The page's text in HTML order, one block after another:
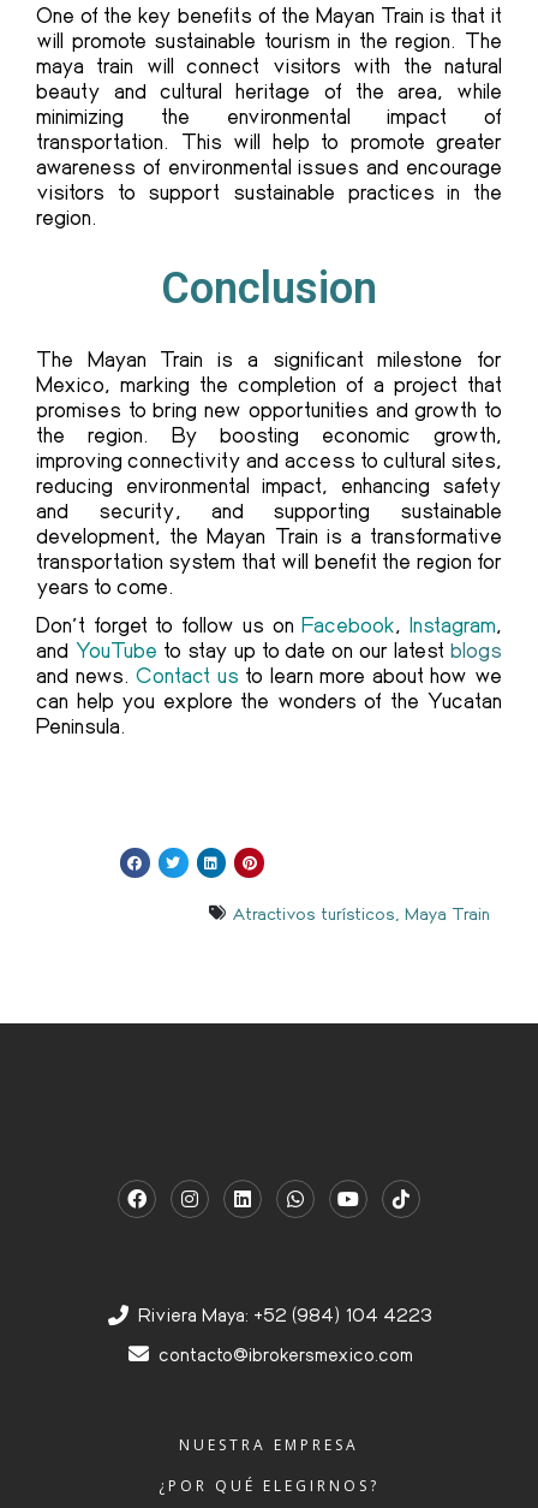
One of the key benefits of the Mayan Train is that it
will promote sustainable tourism in the region. The
maya train will connect visitors with the natural
beauty and cultural heritage of the area, while
minimizing the environmental impact of
transportation. This will help to promote greater
awareness of environmental issues and encourage
visitors to support sustainable practices in the
region.
Conclusion
The Mayan Train is a significant milestone for
Mexico, marking the completion of a project that
promises to bring new opportunities and growth to
the region. By boosting economic growth,
improving connectivity and access to cultural sites,
reducing environmental impact, enhancing safety
and security, and supporting sustainable
development, the Mayan Train is a transformative
transportation system that will benefit the region for
years to come.
Don’t forget to follow us onFacebook,Instagram,
and YouTube to stay up to date on our latestblogs
and news.Contact us to learn more about how we
can help you explore the wonders of the Yucatan
Peninsula.
Atractivos turísticos, Maya Train
Riviera Maya: +52 (984) 104 4223
contacto@ibrokersmexico.com
NUESTRA EMPRESA
¿POR QUÉ ELEGIRNOS?